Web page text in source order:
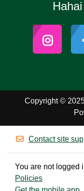
Copyright ©
Contact site
You are not logged
Policies